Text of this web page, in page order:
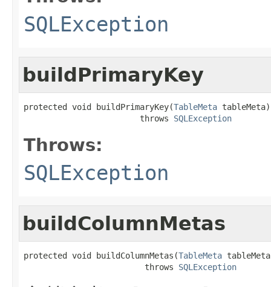
SQLException
buildPrimaryKey
protected void buildPrimaryKey(TableMeta tableMeta)
                        throws
SQLException
Throws:
SQLException
buildColumnMetas
protected void buildColumnMetas(TableMeta
                         throws
SQLException